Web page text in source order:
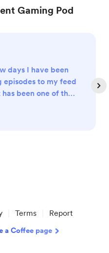
Gaming Pod
days I have been
episodes to my feed
been one of the
my current and my
to make sure it's
Terms Report
a Coffee page